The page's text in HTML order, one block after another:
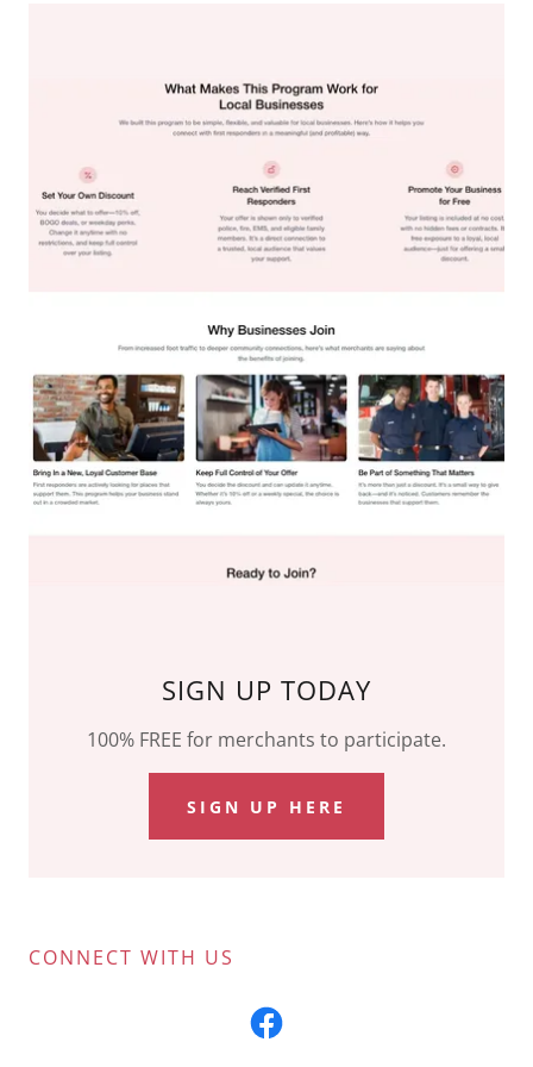
SIGN UP TODAY
100% FREE for merchants to participate.
SIGN UP HERE
CONNECT WITH US